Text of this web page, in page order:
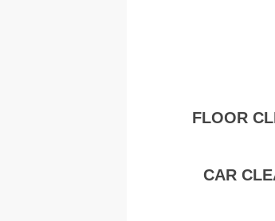
FLOOR
CAR